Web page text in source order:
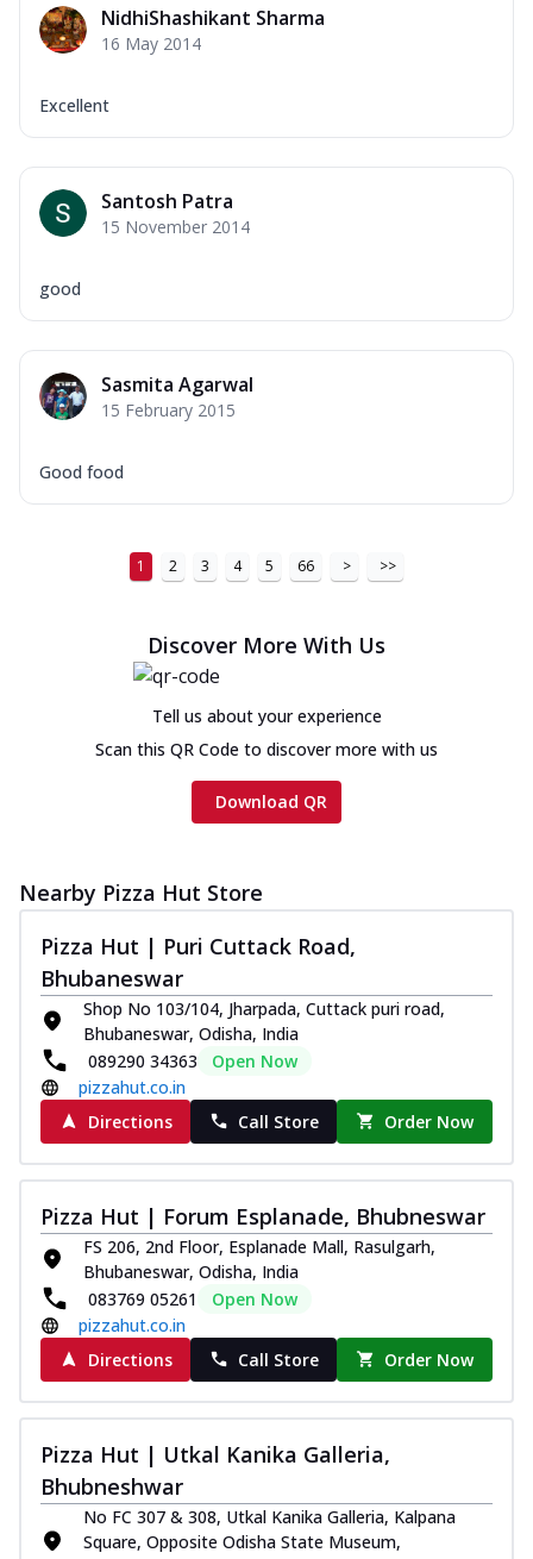
NidhiShashikant Sharma
16 May 2014
Excellent
Santosh Patra
15 November 2014
good
Sasmita Agarwal
15 February 2015
Good food
1 2 3 4 5 66 > >>
Discover More With Us
Tell us about your experience
Scan this QR Code to discover more with us
Download QR
Nearby Pizza Hut Store
Pizza Hut | Puri Cuttack Road,
Bhubaneswar
Shop No 103/104, Jharpada, Cuttack puri road,
Bhubaneswar, Odisha, India
089290 34363
Open Now
pizzahut.co.in
Directions
Call Store Order Now
Pizza Hut | Forum Esplanade, Bhubneswar
FS 206, 2nd Floor, Esplanade Mall, Rasulgarh,
Bhubaneswar, Odisha, India
083769 05261
Open Now
pizzahut.co.in
Directions
Call Store Order Now
Pizza Hut | Utkal Kanika Galleria,
Bhubneshwar
No FC 307 & 308, Utkal Kanika Galleria, Kalpana
Square, Opposite Odisha State Museum,